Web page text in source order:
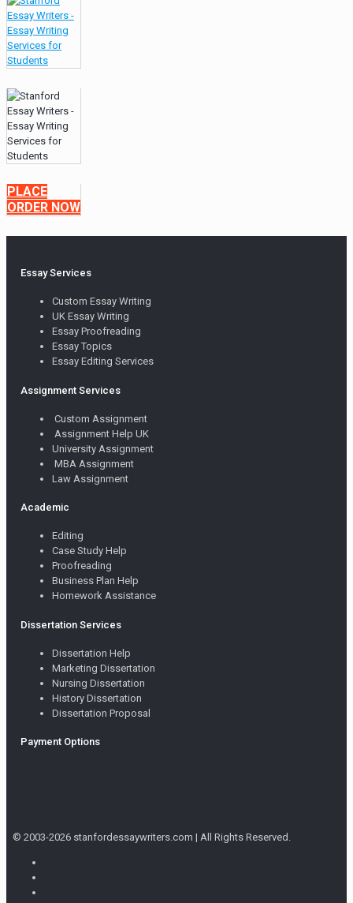
PLACE
ORDER NOW
Essay Services
Custom Essay Writing
UK Essay Writing
Essay Proofreading
Essay Topics
Essay Editing Services
Assignment Services
Custom Assignment
Assignment Help UK
University Assignment
MBA Assignment
Law Assignment
Academic
Editing
Case Study Help
Proofreading
Business Plan Help
Homework Assistance
Dissertation Services
Dissertation Help
Marketing Dissertation
Nursing Dissertation
History Dissertation
Dissertation Proposal
Payment Options
© 2003-2026 stanfordessaywriters.com | All Rights Reserved.